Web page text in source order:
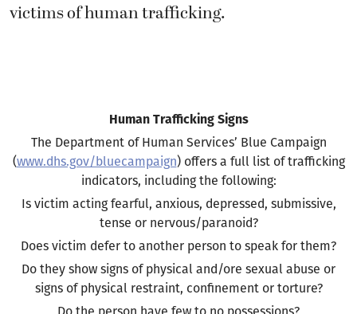
victims of human trafficking.
Human Trafficking Signs
The Department of Human Services’ Blue Campaign
(www.dhs.gov/bluecampaign) offers a full list of trafficking
indicators, including the following:
Is victim acting fearful, anxious, depressed, submissive,
tense or nervous/paranoid?
Does victim defer to another person to speak for them?
Do they show signs of physical and/ore sexual abuse or
signs of physical restraint, confinement or torture?